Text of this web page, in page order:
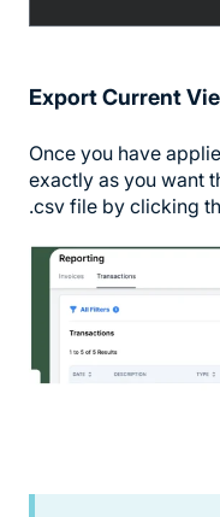
Export Current
Once you have
exactly as you want
.csv file by clicking